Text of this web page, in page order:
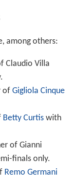
among others:
Claudio Villa
of Gigliola Cinque
Betty Curtiswith
of Gianni
finals only.
Remo Germani